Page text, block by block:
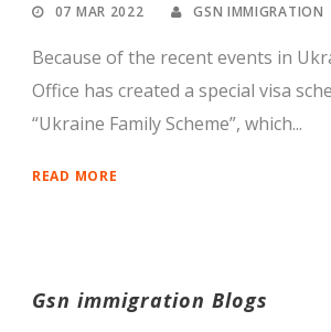
07 MAR 2022 GSN IMMIGRATION
Because of the recent events in
Office has created a special visa
“Ukraine Family Scheme”, which...
READ MORE
Gsn immigration Blogs